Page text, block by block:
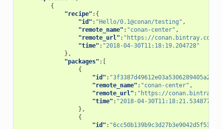
{
"recipe" :{
"id" : "Hello/0.1@conan/testing" ,
"remote_name" : "conan-center" ,
"remote_url" : "https://conan.bintray.com"
"time" : "2018-04-30T11:18:19.204728"
},
"packages" :[
{
"id" :
"remote_name" : "conan-center" ,
"remote_url" : "https://
"time" : "2018-04-30T11:18:21.534877"
},
{
"id" :